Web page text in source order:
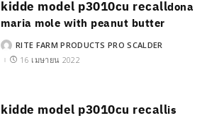
kidde model p3010cu recalldona
maria mole with peanut butter
POSTED
BY
RITE FARM PRODUCTS PRO SCALDER
16 เมษายน 2022
kidde model p3010cu recallis